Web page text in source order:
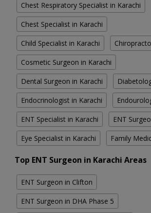
Chest Respiratory Specialist in Karachi
Chest Specialist in Karachi
Child Specialist in Karachi
Cosmetic Surgeon in Karachi
Dental Surgeon in Karachi
Endocrinologist in Karachi
ENT Specialist in Karachi ENT
Eye Specialist in Karachi Family
Top ENT Surgeon in Karachi Areas
ENT Surgeon in Clifton
ENT Surgeon in DHA Phase 5